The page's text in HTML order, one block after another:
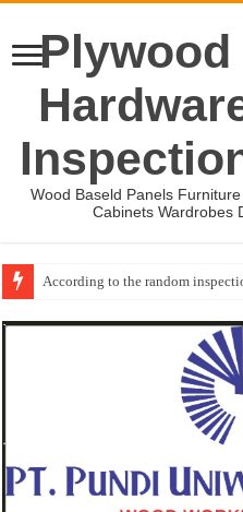
Wood Baseld Panels
Cabinets Wardrobes
According to the random
Wood Mouldings Inspection